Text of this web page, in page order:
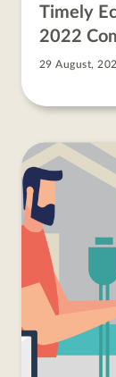
Timely
2022
29 August,